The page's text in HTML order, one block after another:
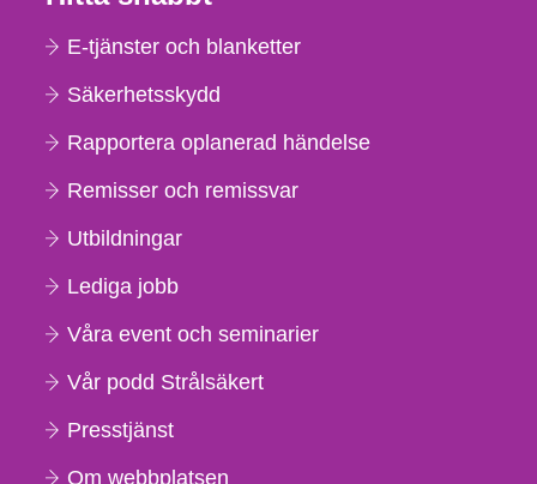
E-tjänster och blanketter
Säkerhetsskydd
Rapportera oplanerad händelse
Remisser och remissvar
Utbildningar
Lediga jobb
Våra event och seminarier
Vår podd Strålsäkert
Presstjänst
Om webbplatsen